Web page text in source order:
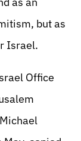
but as
Israel.
Office